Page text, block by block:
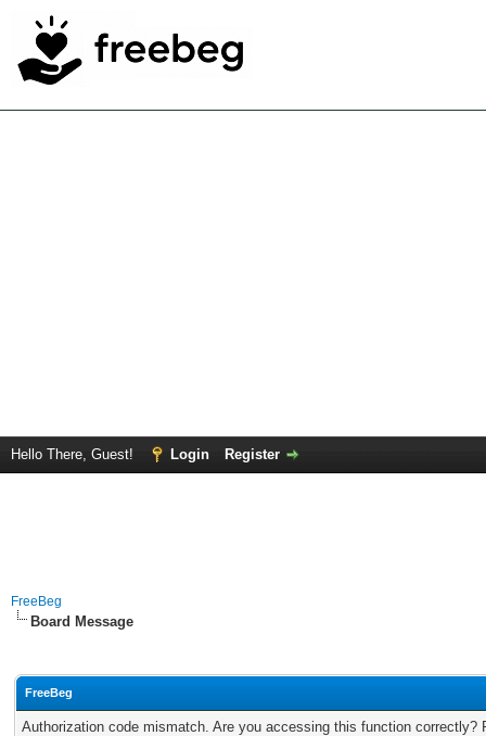
Hello There, Guest! Login Register
FreeBeg
Board Message
FreeBeg
Authorization code mismatch. Are you accessing this function correctly?